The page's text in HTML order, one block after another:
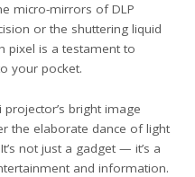
micro-mirrors of DLP
or the shuttering liquid
pixel is a testament to
your pocket.
bright image
the elaborate dance of light
not just a gadget — it’s a
and information.